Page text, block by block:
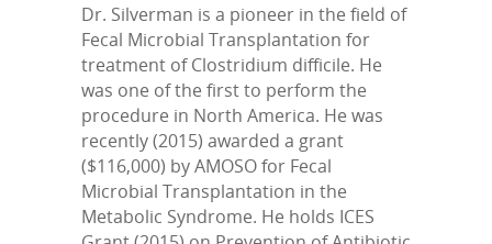
Dr. Silverman is a pioneer in the field of
Fecal Microbial Transplantation for
treatment of Clostridium difficile. He
was one of the first to perform the
procedure in North America. He was
recently (2015) awarded a grant
($116,000) by AMOSO for Fecal
Microbial Transplantation in the
Metabolic Syndrome. He holds ICES